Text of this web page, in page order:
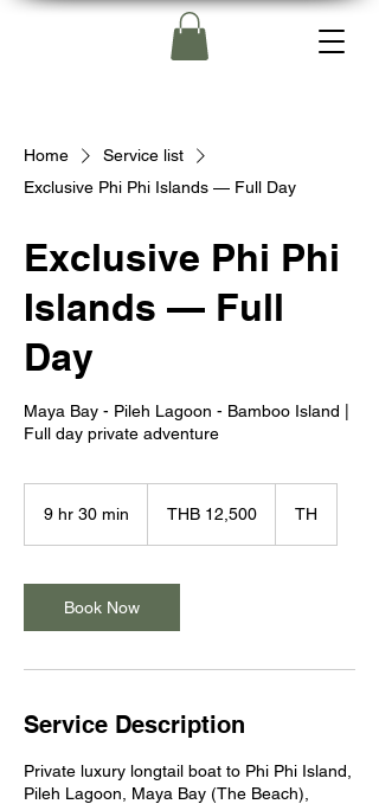
Home
Service list
Exclusive Phi Phi Islands — Full Day
Exclusive Phi Phi
Islands — Full
Day
Maya Bay - Pileh Lagoon - Bamboo Island |
Full day private adventure
9 hr 30 min
3
0
n
THB 12,500 TH
Book Now
Service Description
Private luxury longtail boat to Phi Phi Island,
Pileh Lagoon, Maya Bay (The Beach),